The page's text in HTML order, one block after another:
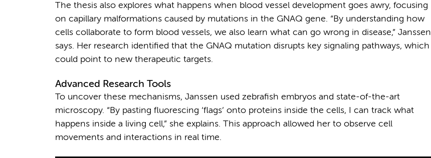
The thesis also explores what happens when blood vessel development goes awry, focusing
on capillary malformations caused by mutations in the GNAQ gene. “By understanding how
cells collaborate to form blood vessels, we also learn what can go wrong in disease,” Janssen
says. Her research identified that the GNAQ mutation disrupts key signaling pathways, which
could point to new therapeutic targets.
Advanced Research Tools
To uncover these mechanisms, Janssen used zebrafish embryos and state-of-the-art
microscopy. “By pasting fluorescing ‘flags’ onto proteins inside the cells, I can track what
happens inside a living cell,” she explains. This approach allowed her to observe cell
movements and interactions in real time.